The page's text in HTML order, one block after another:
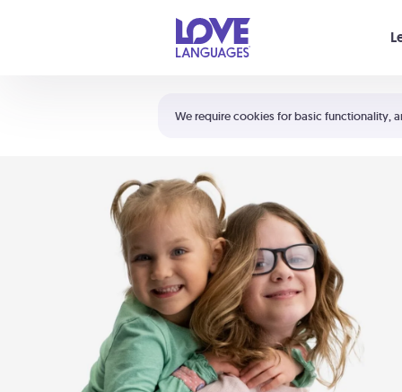
We require cookies for basic functionality,
Shortcuts:
Your cart is empty